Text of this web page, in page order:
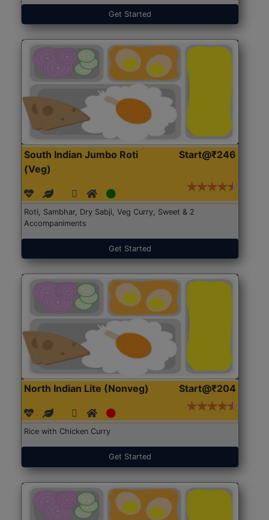
Get Started
South Indian Jumbo Roti
(Veg)
Start@₹246
Roti, Sambhar, Dry Sabji, Veg Curry, Sweet & 2
Accompaniments
Get Started
North Indian Lite (Nonveg) Start@₹204
Rice with Chicken Curry
Get Started